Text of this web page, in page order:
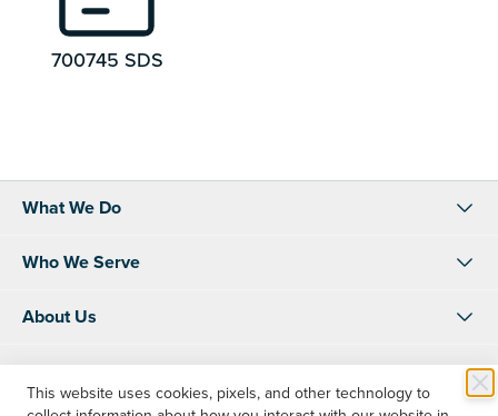
This website uses cookies, pixels, and other technology to
700745 SDS
What We Do
Who We Serve
About Us
Resources